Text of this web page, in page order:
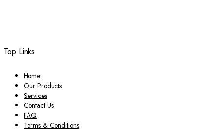
Top Links
Home
Our Products
Services
Contact Us
FAQ
Terms & Conditions